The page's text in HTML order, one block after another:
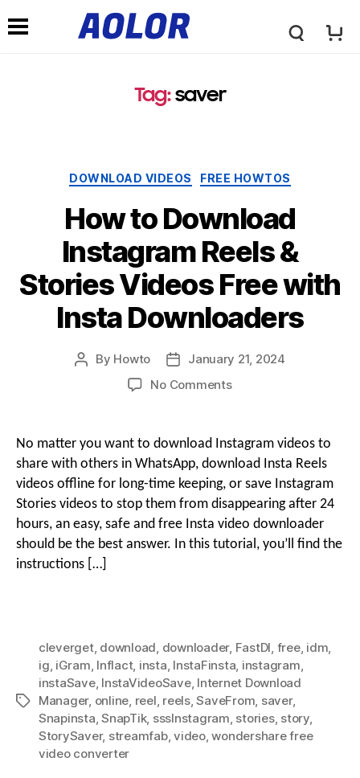
M
A
o
r
L
g
o
Tag: saver
Categories
DOWNLOAD VIDEOS FREE HOWTOS
How to Download
Instagram Reels &
Stories Videos Free with
Insta Downloaders
Post
By Howto
Post
date
January 21, 2024
No Commentson
Download
Instagram
Reels
&
Stories
Videos
Free
No matter you want to download Instagram videos to
share with others in WhatsApp, download Insta Reels
videos offline for long-time keeping, or save Instagram
Stories videos to stop them from disappearing after 24
hours, an easy, safe and free Insta video downloader
should be the best answer. In this tutorial, you’ll find the
instructions […]
Tags
cleverget, download downloader, FastDl free, idm
ig iGram Inflact, insta InstaFinsta instagram
instaSave, InstaVideoSave, Internet Download
Manager, online reel reels,SaveFrom saver,
Snapinsta ,SnapTik, sssInstagram stories, story,
StorySaver, streamfab,video,wondershare free
video converter